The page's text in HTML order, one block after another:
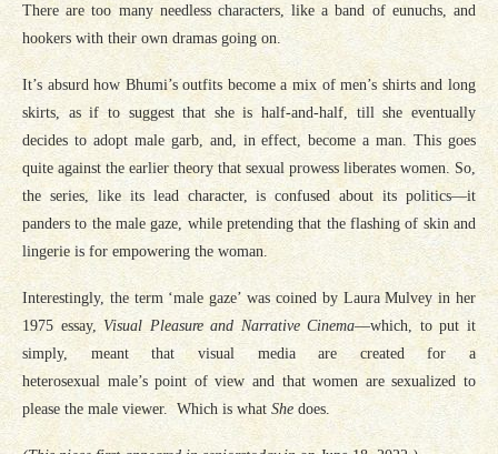
There are too many needless characters, like a band of eunuchs, and
hookers with their own dramas going on.
It’s absurd how Bhumi’s outfits become a mix of men’s shirts and long
skirts, as if to suggest that she is half-and-half, till she eventually
decides to adopt male garb, and, in effect, become a man. This goes
quite against the earlier theory that sexual prowess liberates women. So,
the series, like its lead character, is confused about its politics—it
panders to the male gaze, while pretending that the flashing of skin and
lingerie is for empowering the woman.
Interestingly, the term ‘male gaze’ was coined by Laura Mulvey in her
1975 essay,Visual Pleasure and Narrative Cinema—which, to put it
simply, meant that visual media are created for a
heterosexual male’s point of view and that women are sexualized to
please the male viewer. Which is what She does.